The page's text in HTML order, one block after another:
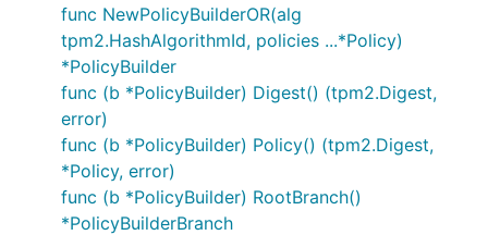
func NewPolicyBuilderOR(alg
tpm2.HashAlgorithmId, policies ...*Policy)
*PolicyBuilder
func (b *PolicyBuilder) Digest() (tpm2.Digest,
error)
func (b *PolicyBuilder) Policy() (tpm2.Digest,
*Policy, error)
func (b *PolicyBuilder) RootBranch()
*PolicyBuilderBranch